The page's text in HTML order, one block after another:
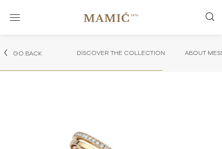
GO BACK DISCOVER THE COLLECTION ABOUT